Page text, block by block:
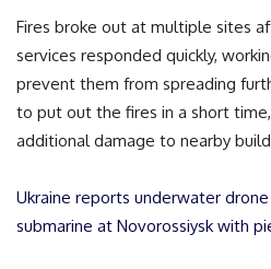
Fires broke out at multiple sites
services responded quickly,
prevent them from spreading
to put out the fires in a short
additional damage to nearby
Ukraine reports underwater drone
submarine at Novorossiysk with